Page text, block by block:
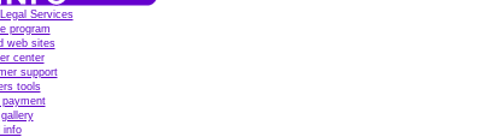
Services
program
web sites
center
support
tools
payment
info